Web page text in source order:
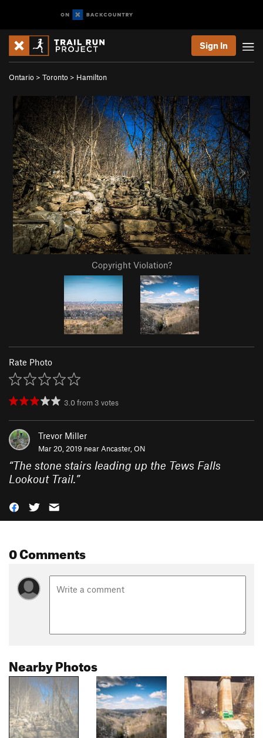
Sign In
Ontario > Toronto > Hamilton
Copyright Violation?
Rate Photo
3.0from 3 votes
Trevor Miller
Mar 20, 2019 near Ancaster, ON
“The stone stairs leading up the Tews Falls
Lookout Trail.”
0 Comments
Nearby Photos